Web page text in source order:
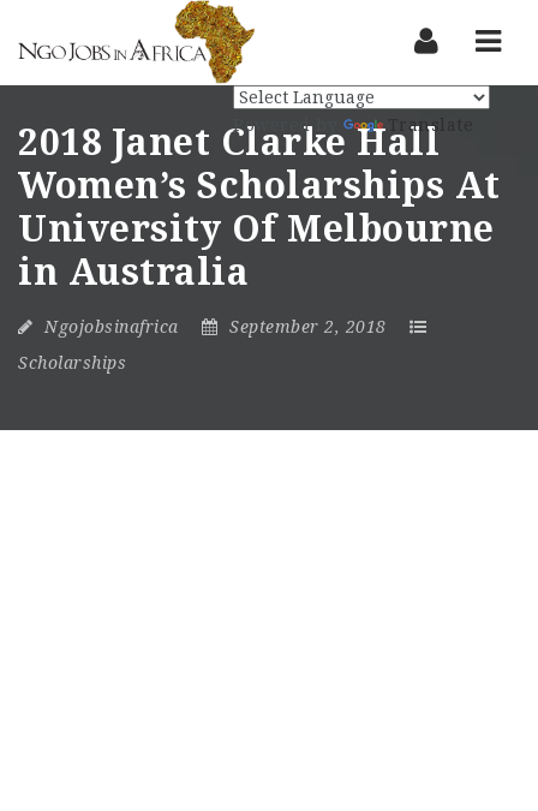
2018 Janet Clarke Hall
Women’s Scholarships At
University Of Melbourne
in Australia
Ngojobsinafrica
September 2, 2018
Scholarships
Powered by Translate